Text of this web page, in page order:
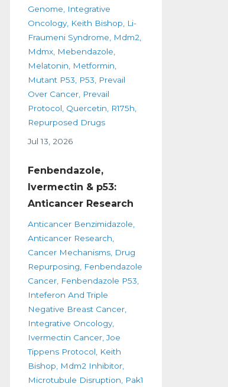
Genome
Integrative
Oncology Keith Bishop
Li-
Fraumeni Syndrome
Mdm2
Mdmx Mebendazole
Melatonin
Metformin
Mutant P53
P53
Prevail
Over Cancer Prevail
Protocol Quercetin
R175h
Repurposed Drugs
Jul 13, 2026
Fenbendazole,
Ivermectin & p53:
Anticancer Research
Anticancer Benzimidazole
Anticancer Research
Cancer Mechanisms Drug
Repurposing
Fenbendazole
Cancer Fenbendazole P53
Inteferon And Triple
Negative Breast Cancer
Integrative Oncology
Ivermectin Cancer Joe
Tippens Protocol
Keith
Bishop
Mdm2 Inhibitor
Microtubule Disruption
Pak1